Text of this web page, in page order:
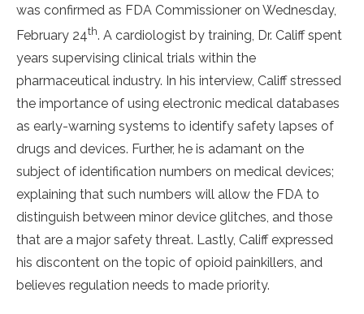
was confirmed as FDA Commissioner on Wednesday,
February 24th. A cardiologist by training, Dr. Califf spent
years supervising clinical trials within the
pharmaceutical industry. In his interview, Califf stressed
the importance of using electronic medical databases
as early-warning systems to identify safety lapses of
drugs and devices. Further, he is adamant on the
subject of identification numbers on medical devices;
explaining that such numbers will allow the FDA to
distinguish between minor device glitches, and those
that are a major safety threat. Lastly, Califf expressed
his discontent on the topic of opioid painkillers, and
believes regulation needs to made priority.